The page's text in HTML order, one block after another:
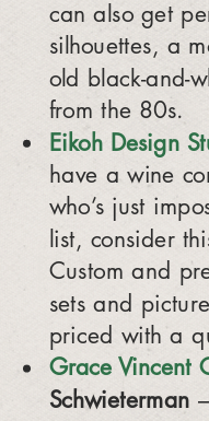
can also get
silhouettes, a
old black-and-
from the 80s.
Eikoh Design
have a wine
who’s just
list, consider
Custom and
sets and
priced with a
Grace Vincent
Schwieterman